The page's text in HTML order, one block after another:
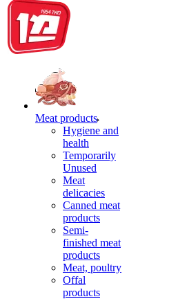
Meat products
Hygiene and
health
Temporarily
Unused
Meat
delicacies
Canned meat
products
Semi-
finished meat
products
Meat, poultry
Offal
products